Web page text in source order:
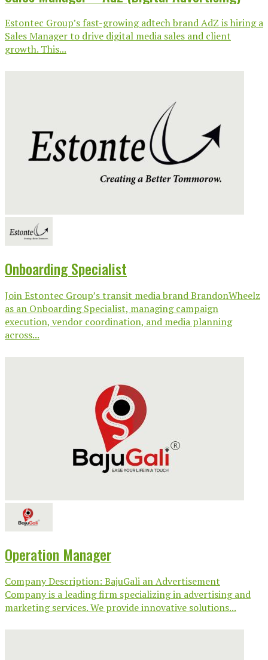
Estontec Group’s fast-growing adtech brand AdZ is hiring a
Sales Manager to drive digital media sales and client
growth. This...
Onboarding Specialist
Join Estontec Group’s transit media brand BrandonWheelz
as an Onboarding Specialist, managing campaign
execution, vendor coordination, and media planning
across...
Operation Manager
Company Description: BajuGali an Advertisement
Company is a leading firm specializing in advertising and
marketing services. We provide innovative solutions...